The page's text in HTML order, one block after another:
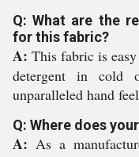
Q: What are the
for this fabric?
A: This fabric is
detergent in cold
unparalleled hand
Q: Where does
A: As a